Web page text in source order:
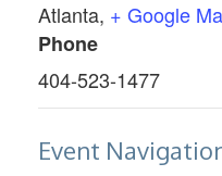
Atlanta, + Google
Phone
404-523-1477
Event